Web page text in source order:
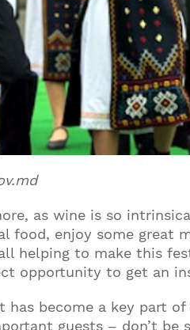
as wine is so
food, enjoy some great
helping to make this
opportunity to get an
has become a key part
guests – don’t be